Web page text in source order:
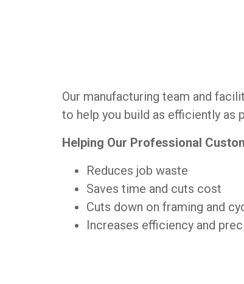
Our manufacturing team and
to help you build as efficiently as
Helping Our Professional
Reduces job waste
Saves time and cuts cost
Cuts down on framing and
Increases efficiency and